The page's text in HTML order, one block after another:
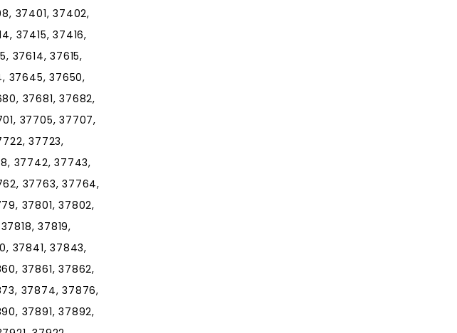
37401, 37402,
37415, 37416,
37614, 37615,
37645, 37650,
37681, 37682,
37705, 37707,
37723,
37742, 37743,
37763, 37764,
37801, 37802,
37819,
37841, 37843,
37861, 37862,
37874, 37876,
37891, 37892,